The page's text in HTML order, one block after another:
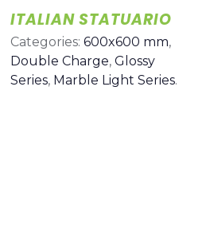
ITALIAN STATUARIO
Categories: 600x600 mm,
Double Charge, Glossy
Series, Marble Light Series.